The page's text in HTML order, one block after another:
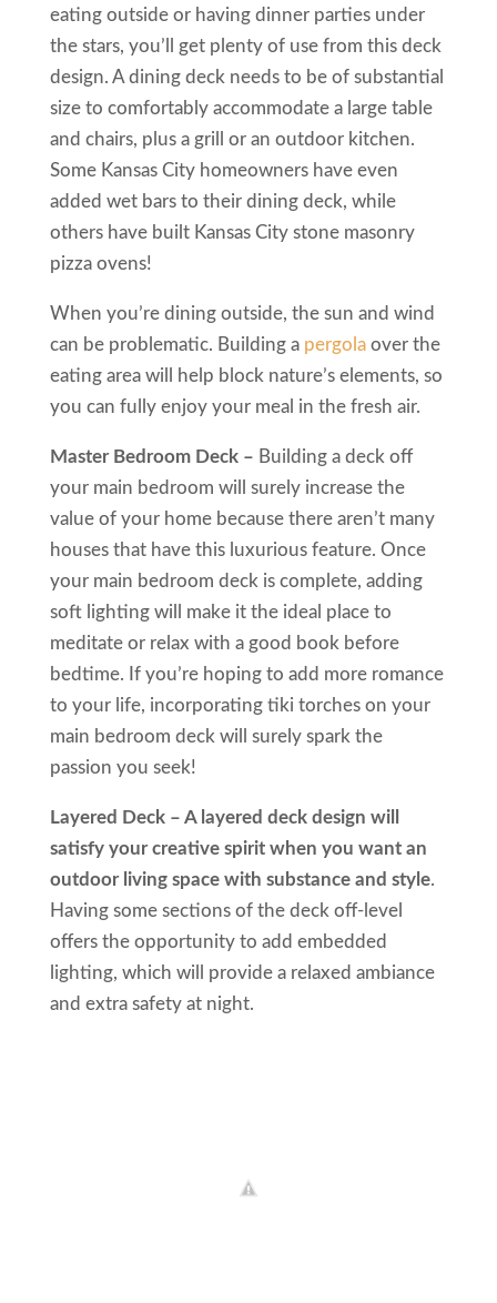
eating outside or having dinner parties under
the stars, you’ll get plenty of use from this deck
design. A dining deck needs to be of substantial
size to comfortably accommodate a large table
and chairs, plus a grill or an outdoor kitchen.
Some Kansas City homeowners have even
added wet bars to their dining deck, while
others have built Kansas City stone masonry
pizza ovens!
When you’re dining outside, the sun and wind
can be problematic. Building a pergolaover the
eating area will help block nature’s elements, so
you can fully enjoy your meal in the fresh air.
Master Bedroom Deck – Building a deck off
your main bedroom will surely increase the
value of your home because there aren’t many
houses that have this luxurious feature. Once
your main bedroom deck is complete, adding
soft lighting will make it the ideal place to
meditate or relax with a good book before
bedtime. If you’re hoping to add more romance
to your life, incorporating tiki torches on your
main bedroom deck will surely spark the
passion you seek!
Layered Deck – A layered deck design will
satisfy your creative spirit when you want an
outdoor living space with substance and style.
Having some sections of the deck off-level
offers the opportunity to add embedded
lighting, which will provide a relaxed ambiance
and extra safety at night.